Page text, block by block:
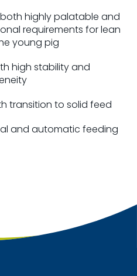
highly palatable and
requirements for lean
young pig
high stability and
transition to solid feed
and automatic feeding